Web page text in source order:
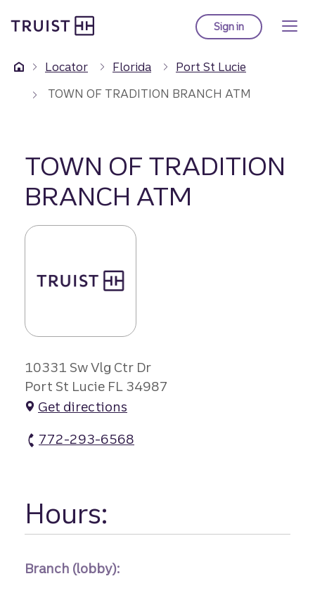
to
content
Sign into Truist online
Locator Florida
Port St Lucie
TOWN OF TRADITION BRANCH ATM
TOWN OF TRADITION
BRANCH ATM
10331 Sw Vlg Ctr Dr
Port St Lucie FL 34987
Get directions
772-293-6568
Hours:
Branch (lobby):